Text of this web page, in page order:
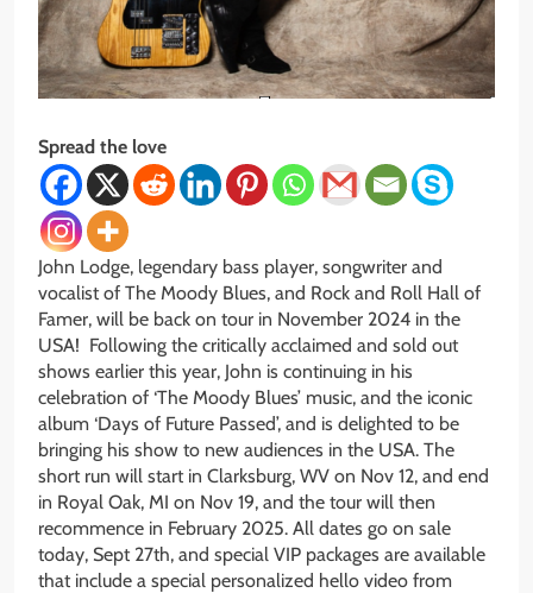
Spread the love
John Lodge, legendary bass player, songwriter and
vocalist of The Moody Blues, and Rock and Roll Hall of
Famer, will be back on tour in November 2024 in the
USA! Following the critically acclaimed and sold out
shows earlier this year, John is continuing in his
celebration of ‘The Moody Blues’ music, and the iconic
album ‘Days of Future Passed’, and is delighted to be
bringing his show to new audiences in the USA. The
short run will start in Clarksburg, WV on Nov 12, and end
in Royal Oak, MI on Nov 19, and the tour will then
recommence in February 2025. All dates go on sale
today, Sept 27th, and special VIP packages are available
that include a special personalized hello video from